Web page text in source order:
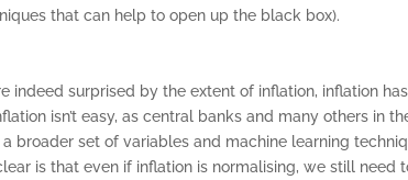
that can help to open up the black box).
surprised by the extent of inflation, inflation
isn’t easy, as central banks and many others in
broader set of variables and machine learning
is that even if inflation is normalising, we still